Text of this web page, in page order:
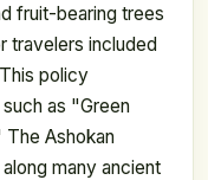
fruit-bearing trees
travelers included
policy
as "Green
Ashokan
many ancient